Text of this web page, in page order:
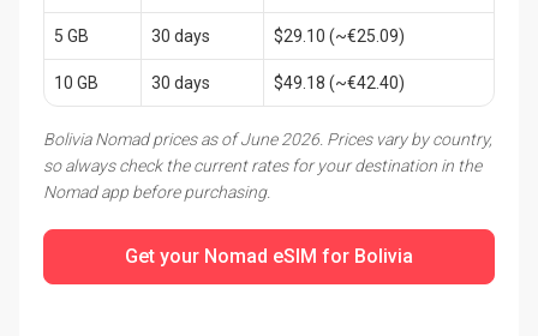
5 GB 30 days $29.10 (~€25.09)
10 GB 30 days $49.18 (~€42.40)
Bolivia Nomad prices as of June 2026. Prices vary by country,
so always check the current rates for your destination in the
Nomad app before purchasing.
Get your Nomad eSIM for Bolivia